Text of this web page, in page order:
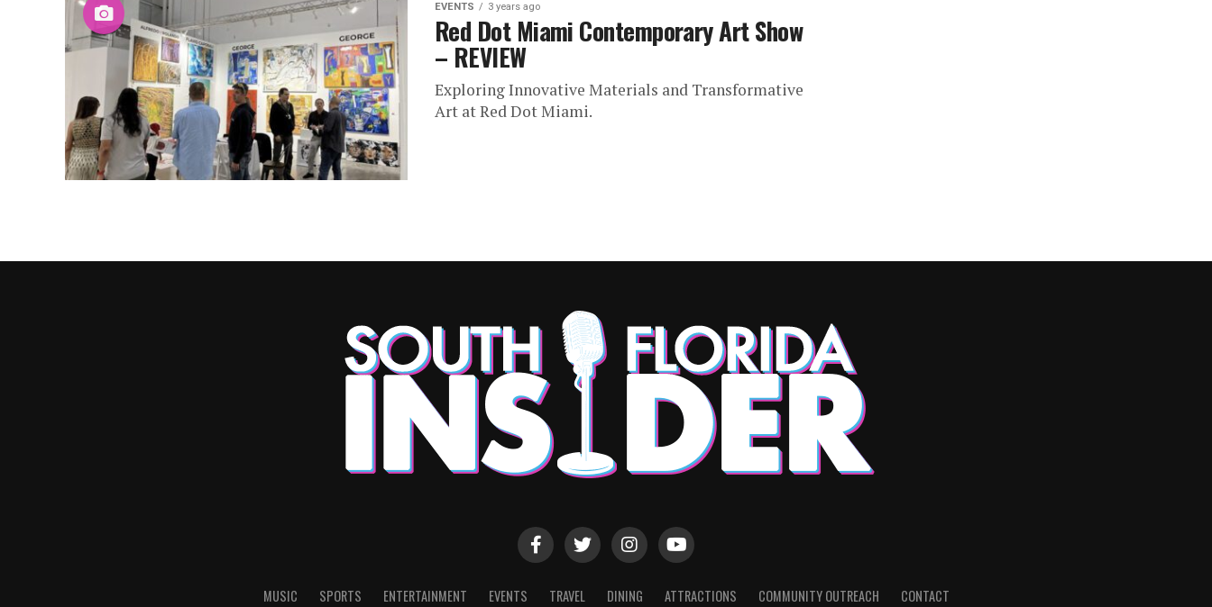
EVENTS 3 years ago
Red Dot Miami Contemporary Art Show
– REVIEW
Exploring Innovative Materials and Transformative
Art at Red Dot Miami.
MUSIC SPORTS ENTERTAINMENT EVENTS TRAVEL DINING ATTRACTIONS COMMUNITY OUTREACH CONTACT